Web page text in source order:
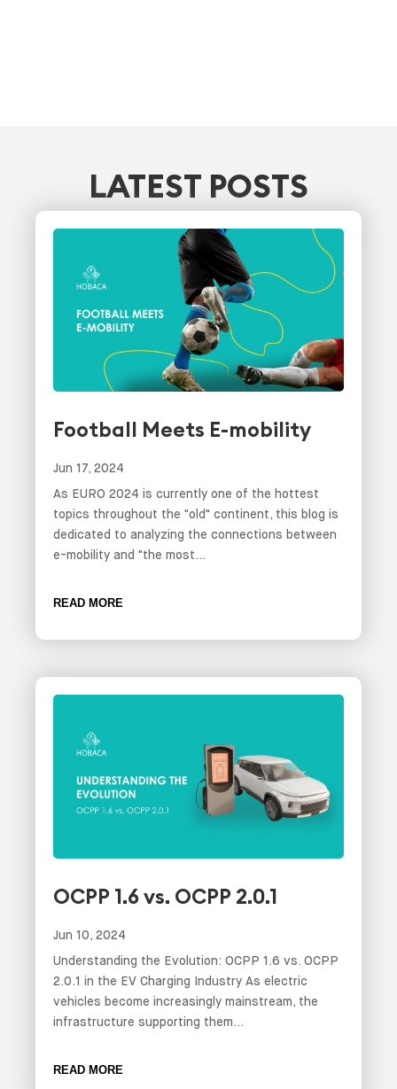
LATEST POSTS
Football Meets E-mobility
Jun 17, 2024
As EURO 2024 is currently one of the hottest
topics throughout the "old" continent, this blog is
dedicated to analyzing the connections between
e-mobility and "the most...
READ MORE
OCPP 1.6 vs. OCPP 2.0.1
Jun 10, 2024
Understanding the Evolution: OCPP 1.6 vs. OCPP
2.0.1 in the EV Charging Industry As electric
vehicles become increasingly mainstream, the
infrastructure supporting them...
READ MORE